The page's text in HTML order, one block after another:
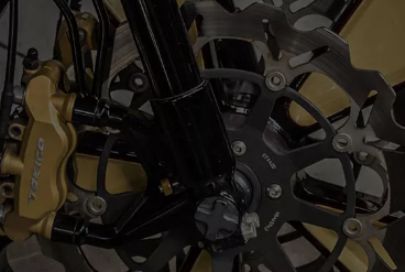
High-performance